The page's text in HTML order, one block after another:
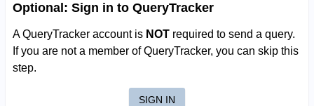
Optional: Sign in to QueryTracker
A QueryTracker account is NOTrequired to send a query.
If you are not a member of QueryTracker, you can skip this
step.
SIGN IN